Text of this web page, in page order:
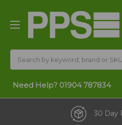
Need Help? 01904 787834
30 Day